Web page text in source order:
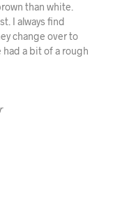
than white.
I always find
change over to
had a bit of a rough